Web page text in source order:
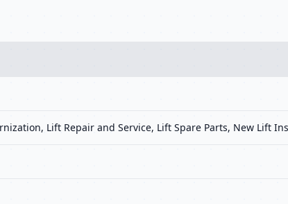
Lift Repair and Service, Lift Spare Parts, New Lift